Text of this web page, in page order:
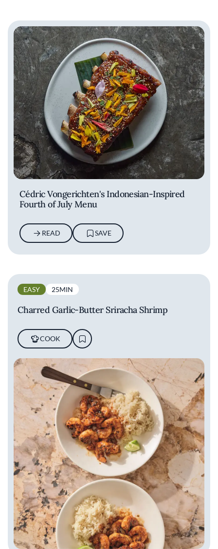
Cédric Vongerichten's Indonesian-Inspired
Fourth of July Menu
READ SAVE
EASY 25MIN
Charred Garlic-Butter Sriracha Shrimp
COOK